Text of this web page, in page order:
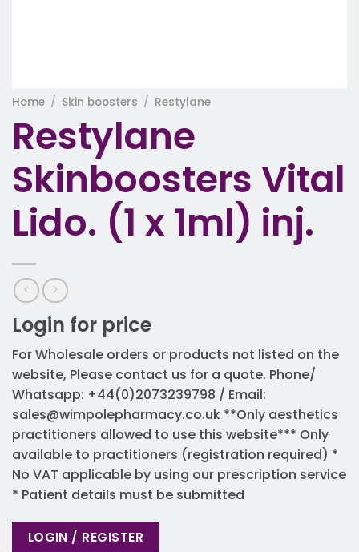
Home / Skin boosters / Restylane
Restylane
Skinboosters Vital
Lido. (1 x 1ml) inj.
Login for price
For Wholesale orders or products not listed on the
website, Please contact us for a quote. Phone/
Whatsapp: +44(0)2073239798 / Email:
sales@wimpolepharmacy.co.uk **Only aesthetics
practitioners allowed to use this website*** Only
available to practitioners (registration required) *
No VAT applicable by using our prescription service
* Patient details must be submitted
LOGIN / REGISTER